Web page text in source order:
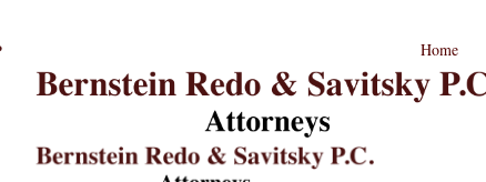
Law
Standard
Home